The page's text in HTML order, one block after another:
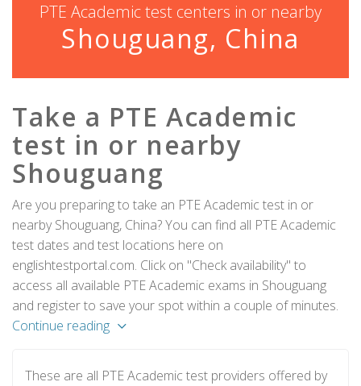
PTE Academic test centers in or nearby
Shouguang, China
Take a PTE Academic
test in or nearby
Shouguang
Are you preparing to take an PTE Academic test in or
nearby Shouguang, China? You can find all PTE Academic
test dates and test locations here on
englishtestportal.com. Click on "Check availability" to
access all available PTE Academic exams in Shouguang
and register to save your spot within a couple of minutes.
Continue reading
These are all PTE Academic test providers offered by